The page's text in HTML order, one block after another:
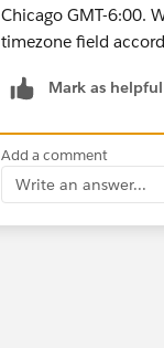
Chicago GMT-6:00.
timezone field
Mark as helpful
Add a comment
Write an answer...